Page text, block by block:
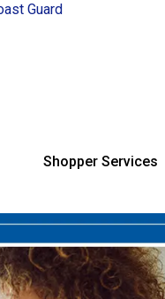
Guard
Shopper Services